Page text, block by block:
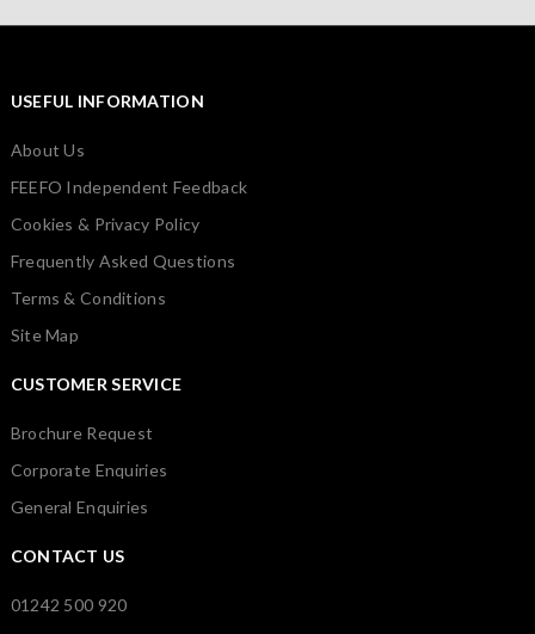
USEFUL INFORMATION
About Us
FEEFO Independent Feedback
Cookies & Privacy Policy
Frequently Asked Questions
Terms & Conditions
Site Map
CUSTOMER SERVICE
Brochure Request
Corporate Enquiries
General Enquiries
CONTACT US
01242 500 920